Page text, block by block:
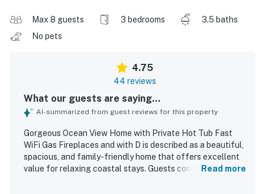
Max 8 guests 3 bedrooms
3.5 baths
No pets
4.75
44 reviews
What our guests are saying...
AI-summarized from guest reviews for this property
Gorgeous Ocean View Home with Private Hot Tub Fast
WiFi Gas Fireplaces and with D is described as a beautiful,
spacious, and family-friendly home that offers excellent
value for relaxing coastal stays. Guests consistentlyRead more